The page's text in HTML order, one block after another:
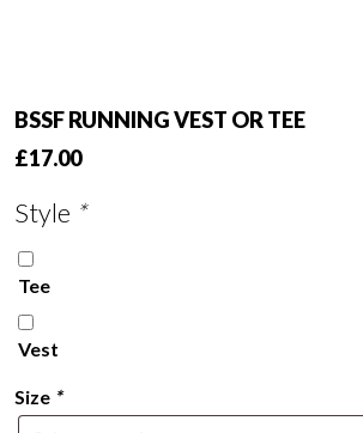
BSSF RUNNING VEST OR TEE
£17.00
Style *
Tee
Vest
Size *